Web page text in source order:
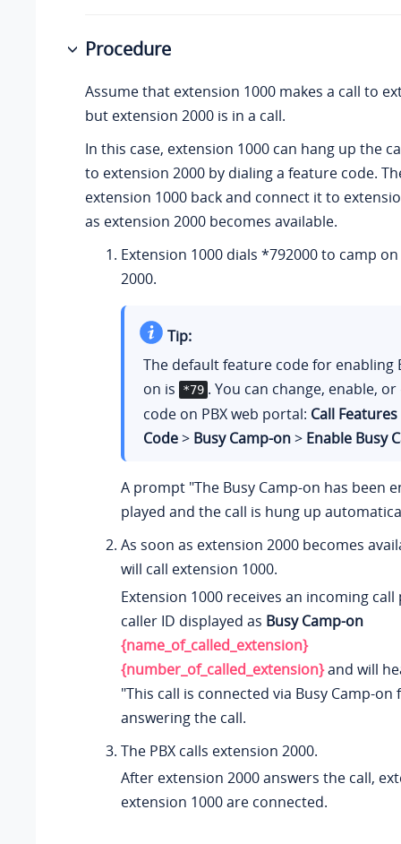
Procedure
Assume that extension 1000 makes a call to
but extension 2000 is in a call.
In this case, extension 1000 can hang up the
to extension 2000 by dialing a feature code.
extension 1000 back and connect it to
as extension 2000 becomes available.
Extension 1000 dials *792000 to camp
2000.
Tip:
The default feature code for enabling
on is
*79 . You can change, enable,
code on PBX web portal: Call Features
Code> Busy Camp-on> Enable Busy
A prompt "The Busy Camp-on has been
played and the call is hung up
As soon as extension 2000 becomes
will call extension 1000.
Extension 1000 receives an incoming
caller ID displayed as Busy Camp-on
{name_of_called_extension}
{number_of_called_extension}and will
"This call is connected via Busy Camp-
answering the call.
The PBX calls extension 2000.
After extension 2000 answers the call,
extension 1000 are connected.